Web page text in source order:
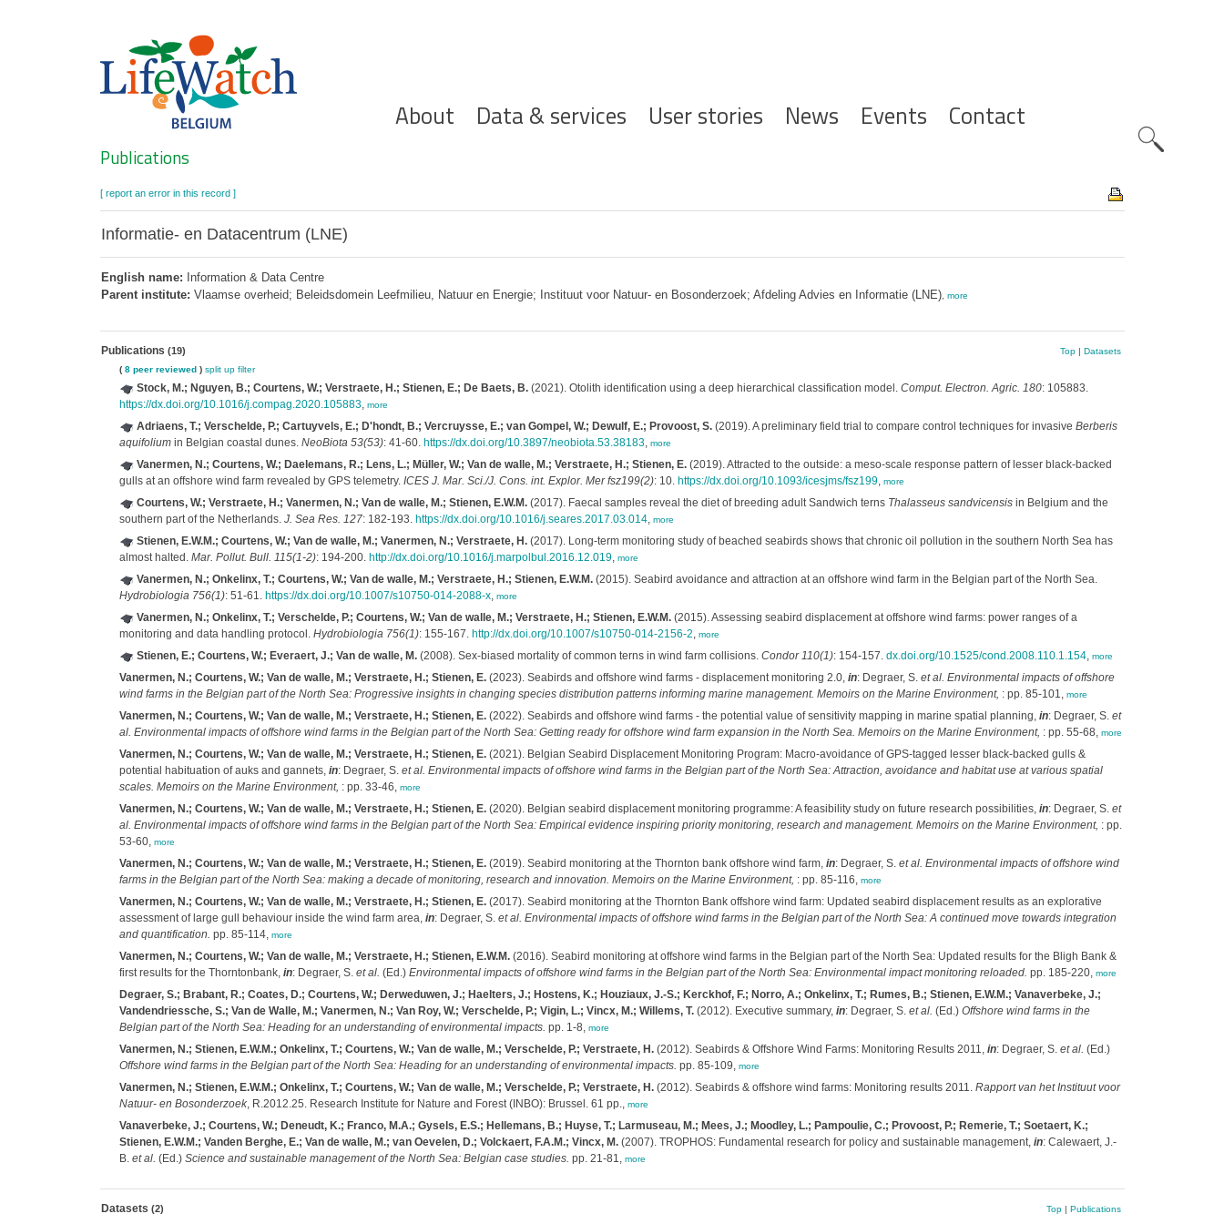
Hoofdnavigatie
About Data & services User stories News Events Contact
Search
Publications
[ report an error in this record ]
Informatie- en Datacentrum (LNE)
English name: Information & Data Centre
Parent institute: Vlaamse overheid; Beleidsdomein Leefmilieu, Natuur en Energie; Instituut voor Natuur- en Bosonderzoek; Afdeling Advies en Informatie (LNE), more
Publications (19) Top| Datasets
( 8 peer reviewed) split up filter
Stock, M.; Nguyen, B.; Courtens, W.; Verstraete, H.; Stienen, E.; De Baets, B.(2021). Otolith identification using a deep hierarchical classification model. Comput. Electron. Agric. 180: 105883.
https://dx.doi.org/10.1016/j.compag.2020.105883, more
Adriaens, T.; Verschelde, P.; Cartuyvels, E.; D'hondt, B.; Vercruysse, E.; van Gompel, W.; Dewulf, E.; Provoost, S.(2019). A preliminary field trial to compare control techniques for invasive Berberis
aquifoliumin Belgian coastal dunes. NeoBiota 53(53): 41-60. https://dx.doi.org/10.3897/neobiota.53.38183, more
Vanermen, N.; Courtens, W.; Daelemans, R.; Lens, L.; Müller, W.; Van de walle, M.; Verstraete, H.; Stienen, E.(2019). Attracted to the outside: a meso-scale response pattern of lesser black-backed
gulls at an offshore wind farm revealed by GPS telemetry. ICES J. Mar. Sci./J. Cons. int. Explor. Mer fsz199(2): 10. https://dx.doi.org/10.1093/icesjms/fsz199, more
Courtens, W.; Verstraete, H.; Vanermen, N.; Van de walle, M.; Stienen, E.W.M.(2017). Faecal samples reveal the diet of breeding adult Sandwich terns Thalasseus sandvicensisin Belgium and the
southern part of the Netherlands. J. Sea Res. 127: 182-193. https://dx.doi.org/10.1016/j.seares.2017.03.014, more
Stienen, E.W.M.; Courtens, W.; Van de walle, M.; Vanermen, N.; Verstraete, H.(2017). Long-term monitoring study of beached seabirds shows that chronic oil pollution in the southern North Sea has
almost halted. Mar. Pollut. Bull. 115(1-2): 194-200. http://dx.doi.org/10.1016/j.marpolbul.2016.12.019, more
Vanermen, N.; Onkelinx, T.; Courtens, W.; Van de walle, M.; Verstraete, H.; Stienen, E.W.M.(2015). Seabird avoidance and attraction at an offshore wind farm in the Belgian part of the North Sea.
Hydrobiologia 756(1): 51-61. https://dx.doi.org/10.1007/s10750-014-2088-x, more
Vanermen, N.; Onkelinx, T.; Verschelde, P.; Courtens, W.; Van de walle, M.; Verstraete, H.; Stienen, E.W.M.(2015). Assessing seabird displacement at offshore wind farms: power ranges of a
monitoring and data handling protocol. Hydrobiologia 756(1): 155-167. http://dx.doi.org/10.1007/s10750-014-2156-2, more
Stienen, E.; Courtens, W.; Everaert, J.; Van de walle, M.(2008). Sex-biased mortality of common terns in wind farm collisions. Condor 110(1): 154-157. dx.doi.org/10.1525/cond.2008.110.1.154, more
Vanermen, N.; Courtens, W.; Van de walle, M.; Verstraete, H.; Stienen, E.(2023). Seabirds and offshore wind farms - displacement monitoring 2.0, in: Degraer, S. et al. Environmental impacts of offshore
wind farms in the Belgian part of the North Sea: Progressive insights in changing species distribution patterns informing marine management. Memoirs on the Marine Environment, : pp. 85-101, more
Vanermen, N.; Courtens, W.; Van de walle, M.; Verstraete, H.; Stienen, E.(2022). Seabirds and offshore wind farms - the potential value of sensitivity mapping in marine spatial planning, in: Degraer, S. et
al. Environmental impacts of offshore wind farms in the Belgian part of the North Sea: Getting ready for offshore wind farm expansion in the North Sea. Memoirs on the Marine Environment, : pp. 55-68, more
Vanermen, N.; Courtens, W.; Van de walle, M.; Verstraete, H.; Stienen, E.(2021). Belgian Seabird Displacement Monitoring Program: Macro-avoidance of GPS-tagged lesser black-backed gulls &
potential habituation of auks and gannets, in: Degraer, S. et al. Environmental impacts of offshore wind farms in the Belgian part of the North Sea: Attraction, avoidance and habitat use at various spatial
scales. Memoirs on the Marine Environment, : pp. 33-46, more
Vanermen, N.; Courtens, W.; Van de walle, M.; Verstraete, H.; Stienen, E.(2020). Belgian seabird displacement monitoring programme: A feasibility study on future research possibilities, in: Degraer, S. et
al. Environmental impacts of offshore wind farms in the Belgian part of the North Sea: Empirical evidence inspiring priority monitoring, research and management. Memoirs on the Marine Environment, : pp.
53-60, more
Vanermen, N.; Courtens, W.; Van de walle, M.; Verstraete, H.; Stienen, E.(2019). Seabird monitoring at the Thornton bank offshore wind farm, in: Degraer, S. et al. Environmental impacts of offshore wind
farms in the Belgian part of the North Sea: making a decade of monitoring, research and innovation. Memoirs on the Marine Environment, : pp. 85-116, more
Vanermen, N.; Courtens, W.; Van de walle, M.; Verstraete, H.; Stienen, E.(2017). Seabird monitoring at the Thornton Bank offshore wind farm: Updated seabird displacement results as an explorative
assessment of large gull behaviour inside the wind farm area, in: Degraer, S. et al. Environmental impacts of offshore wind farms in the Belgian part of the North Sea: A continued move towards integration
and quantification. pp. 85-114, more
Vanermen, N.; Courtens, W.; Van de walle, M.; Verstraete, H.; Stienen, E.W.M.(2016). Seabird monitoring at offshore wind farms in the Belgian part of the North Sea: Updated results for the Bligh Bank &
first results for the Thorntonbank, in: Degraer, S. et al. (Ed.) Environmental impacts of offshore wind farms in the Belgian part of the North Sea: Environmental impact monitoring reloaded. pp. 185-220, more
Degraer, S.; Brabant, R.; Coates, D.; Courtens, W.; Derweduwen, J.; Haelters, J.; Hostens, K.; Houziaux, J.-S.; Kerckhof, F.; Norro, A.; Onkelinx, T.; Rumes, B.; Stienen, E.W.M.; Vanaverbeke, J.;
Vandendriessche, S.; Van de Walle, M.; Vanermen, N.; Van Roy, W.; Verschelde, P.; Vigin, L.; Vincx, M.; Willems, T.(2012). Executive summary, in: Degraer, S. et al. (Ed.) Offshore wind farms in the
Belgian part of the North Sea: Heading for an understanding of environmental impacts. pp. 1-8, more
Vanermen, N.; Stienen, E.W.M.; Onkelinx, T.; Courtens, W.; Van de walle, M.; Verschelde, P.; Verstraete, H.(2012). Seabirds & Offshore Wind Farms: Monitoring Results 2011, in: Degraer, S. et al. (Ed.)
Offshore wind farms in the Belgian part of the North Sea: Heading for an understanding of environmental impacts. pp. 85-109, more
Vanermen, N.; Stienen, E.W.M.; Onkelinx, T.; Courtens, W.; Van de walle, M.; Verschelde, P.; Verstraete, H.(2012). Seabirds & offshore wind farms: Monitoring results 2011. Rapport van het Instituut voor
Natuur- en Bosonderzoek, R.2012.25. Research Institute for Nature and Forest (INBO): Brussel. 61 pp., more
Vanaverbeke, J.; Courtens, W.; Deneudt, K.; Franco, M.A.; Gysels, E.S.; Hellemans, B.; Huyse, T.; Larmuseau, M.; Mees, J.; Moodley, L.; Pampoulie, C.; Provoost, P.; Remerie, T.; Soetaert, K.;
Stienen, E.W.M.; Vanden Berghe, E.; Van de walle, M.; van Oevelen, D.; Volckaert, F.A.M.; Vincx, M.(2007). TROPHOS: Fundamental research for policy and sustainable management, in: Calewaert, J.-
B. et al. (Ed.) Science and sustainable management of the North Sea: Belgian case studies. pp. 21-81, more
Datasets (2) Top| Publications